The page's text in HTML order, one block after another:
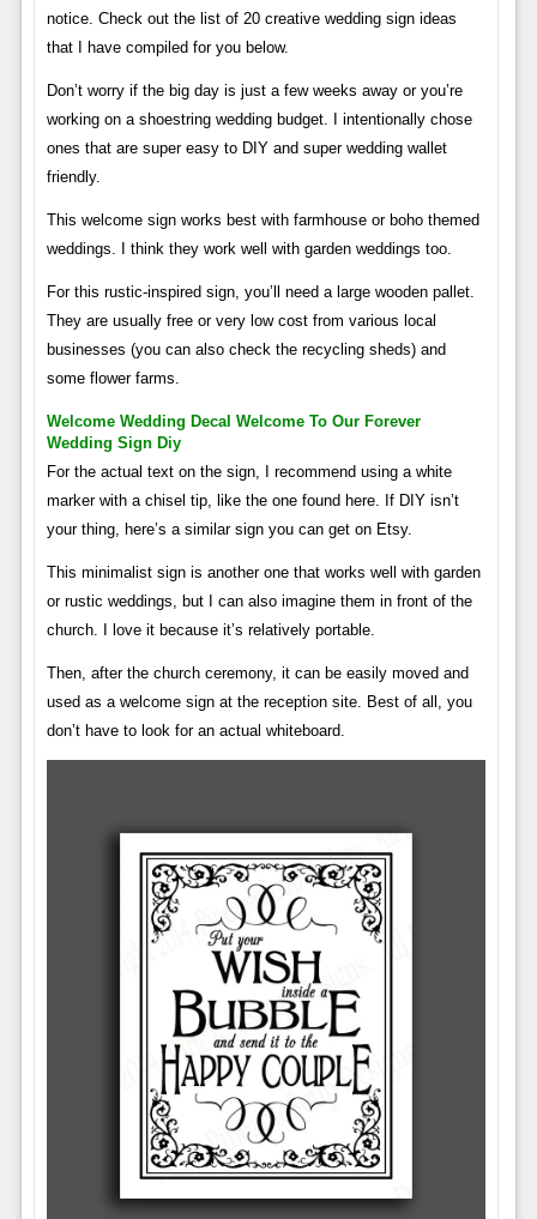
notice. Check out the list of 20 creative wedding sign ideas
that I have compiled for you below.
Don’t worry if the big day is just a few weeks away or you’re
working on a shoestring wedding budget. I intentionally chose
ones that are super easy to DIY and super wedding wallet
friendly.
This welcome sign works best with farmhouse or boho themed
weddings. I think they work well with garden weddings too.
For this rustic-inspired sign, you’ll need a large wooden pallet.
They are usually free or very low cost from various local
businesses (you can also check the recycling sheds) and
some flower farms.
Welcome Wedding Decal Welcome To Our Forever
Wedding Sign Diy
For the actual text on the sign, I recommend using a white
marker with a chisel tip, like the one found here. If DIY isn’t
your thing, here’s a similar sign you can get on Etsy.
This minimalist sign is another one that works well with garden
or rustic weddings, but I can also imagine them in front of the
church. I love it because it’s relatively portable.
Then, after the church ceremony, it can be easily moved and
used as a welcome sign at the reception site. Best of all, you
don’t have to look for an actual whiteboard.